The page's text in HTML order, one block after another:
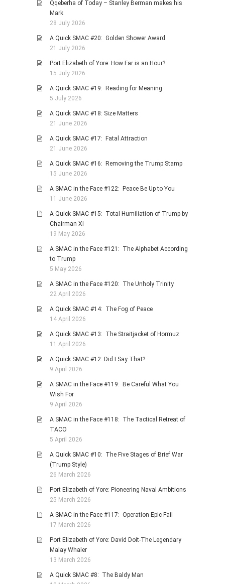
Qqeberha of Today – Stanley Berman makes his
Mark
28 July 2026
A Quick SMAC #20: Golden Shower Award
21 July 2026
Port Elizabeth of Yore: How Far is an Hour?
15 July 2026
A Quick SMAC #19: Reading for Meaning
5 July 2026
A Quick SMAC #18: Size Matters
21 June 2026
A Quick SMAC #17: Fatal Attraction
21 June 2026
A Quick SMAC #16: Removing the Trump Stamp
15 June 2026
A SMAC in the Face #122: Peace Be Up to You
11 June 2026
A Quick SMAC #15: Total Humiliation of Trump by
Chairman Xi
19 May 2026
A SMAC in the Face #121: The Alphabet According
to Trump
5 May 2026
A SMAC in the Face #120: The Unholy Trinity
22 April 2026
A Quick SMAC #14: The Fog of Peace
14 April 2026
A Quick SMAC #13: The Straitjacket of Hormuz
11 April 2026
A Quick SMAC #12: Did I Say That?
9 April 2026
A SMAC in the Face #119: Be Careful What You
Wish For
9 April 2026
A SMAC in the Face #118: The Tactical Retreat of
TACO
5 April 2026
A Quick SMAC #10: The Five Stages of Brief War
(Trump Style)
26 March 2026
Port Elizabeth of Yore: Pioneering Naval Ambitions
25 March 2026
A SMAC in the Face #117: Operation Epic Fail
17 March 2026
Port Elizabeth of Yore: David Doit-The Legendary
Malay Whaler
13 March 2026
A Quick SMAC #8: The Baldy Man